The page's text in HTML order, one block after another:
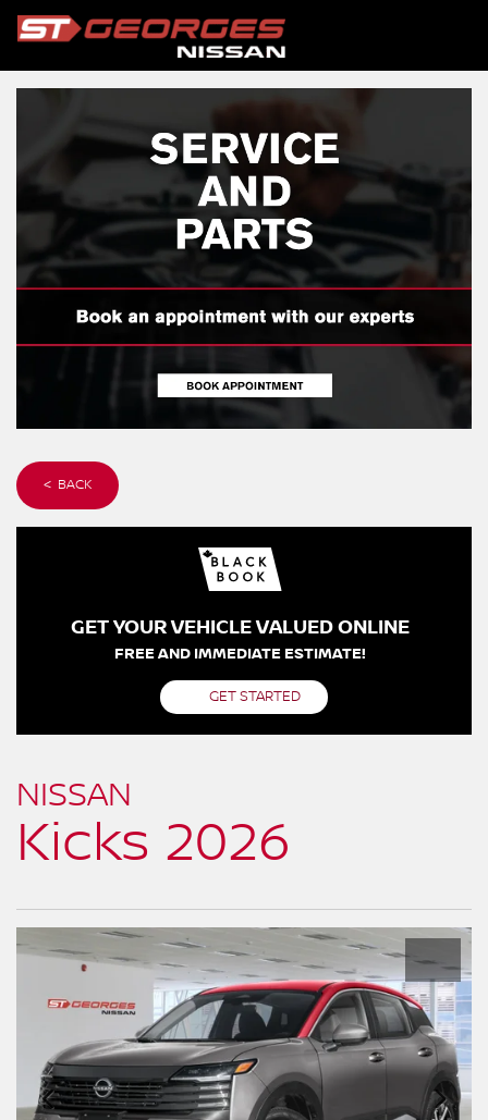
< BACK
GET YOUR VEHICLE VALUED ONLINE
FREE AND IMMEDIATE ESTIMATE!
GET STARTED
NISSAN
Kicks 2026